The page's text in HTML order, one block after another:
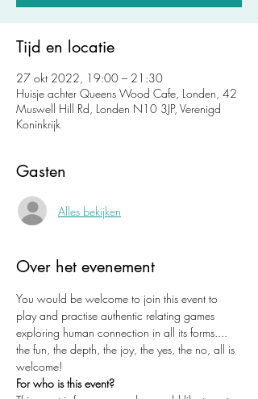
Tijd en locatie
27 okt 2022, 19:00 – 21:30
Huisje achter Queens Wood Cafe, Londen, 42
Muswell Hill Rd, Londen N10 3JP, Verenigd
Koninkrijk
Gasten
Alles bekijken
Over het evenement
You would be welcome to join this event to
play and practise authentic relating games
exploring human connection in all its forms....
the fun, the depth, the joy, the yes, the no, all is
welcome!
For who is this event?